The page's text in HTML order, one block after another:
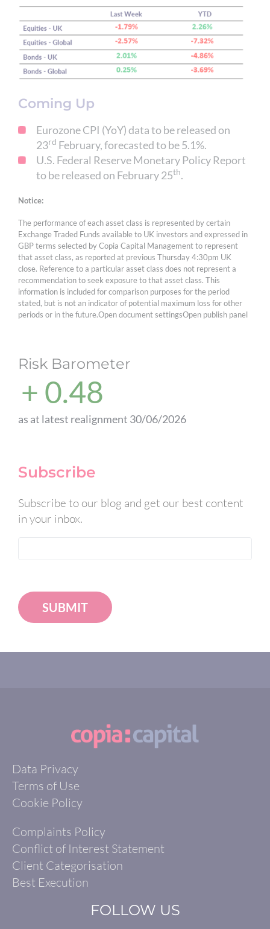
Coming Up
Eurozone CPI (YoY) data to be released on
23rd February, forecasted to be 5.1%.
U.S. Federal Reserve Monetary Policy Report
to be released on February 25th.
Notice:
The performance of each asset class is represented by certain
Exchange Traded Funds available to UK investors and expressed in
GBP terms selected by Copia Capital Management to represent
that asset class, as reported at previous Thursday 4:30pm UK
close. Reference to a particular asset class does not represent a
recommendation to seek exposure to that asset class. This
information is included for comparison purposes for the period
stated, but is not an indicator of potential maximum loss for other
periods or in the future.Open document settingsOpen publish panel
Risk Barometer
+ 0.48
as at latest realignment 30/06/2026
Subscribe
Subscribe to our blog and get our best content
in your inbox.
SUBMIT
Data Privacy
Terms of Use
Cookie Policy
Complaints Policy
Conflict of Interest Statement
Client Categorisation
Best Execution
FOLLOW US